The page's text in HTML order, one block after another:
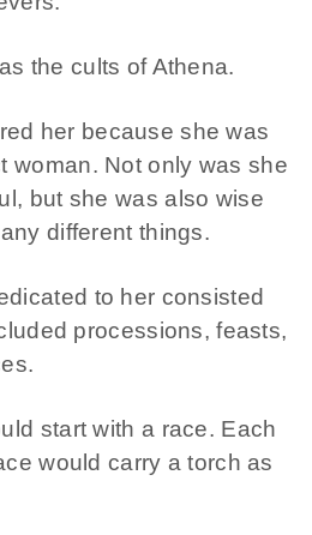
the cults of Athena.
her because she was
woman. Not only was she
but she was also wise
different things.
to her consisted
processions, feasts,
start with a race. Each
would carry a torch as